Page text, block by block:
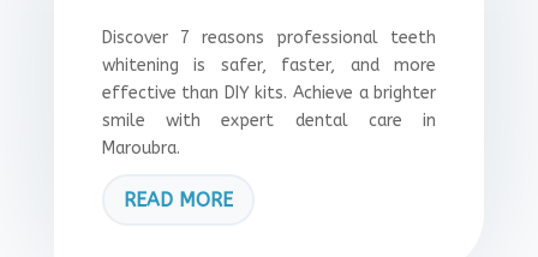
Discover 7 reasons professional teeth
whitening is safer, faster, and more
effective than DIY kits. Achieve a brighter
smile with expert dental care in
Maroubra.
READ MORE